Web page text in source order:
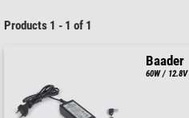
Products 1 - 1 of 1
Baader
60W /